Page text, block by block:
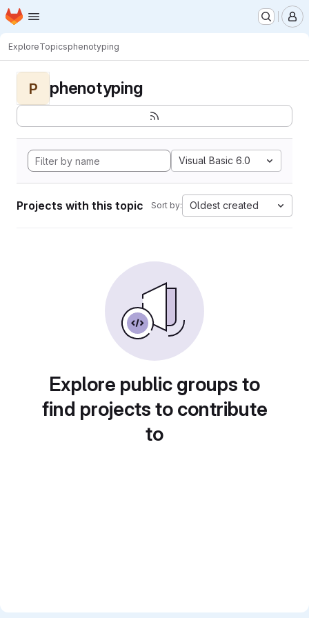
Skip to main content
Homepage
ExploreTopicsphenotyping
P phenotyping
Visual Basic 6.0
Projects with this topic Sort by: Oldest created
Explore public groups to
find projects to contribute
to